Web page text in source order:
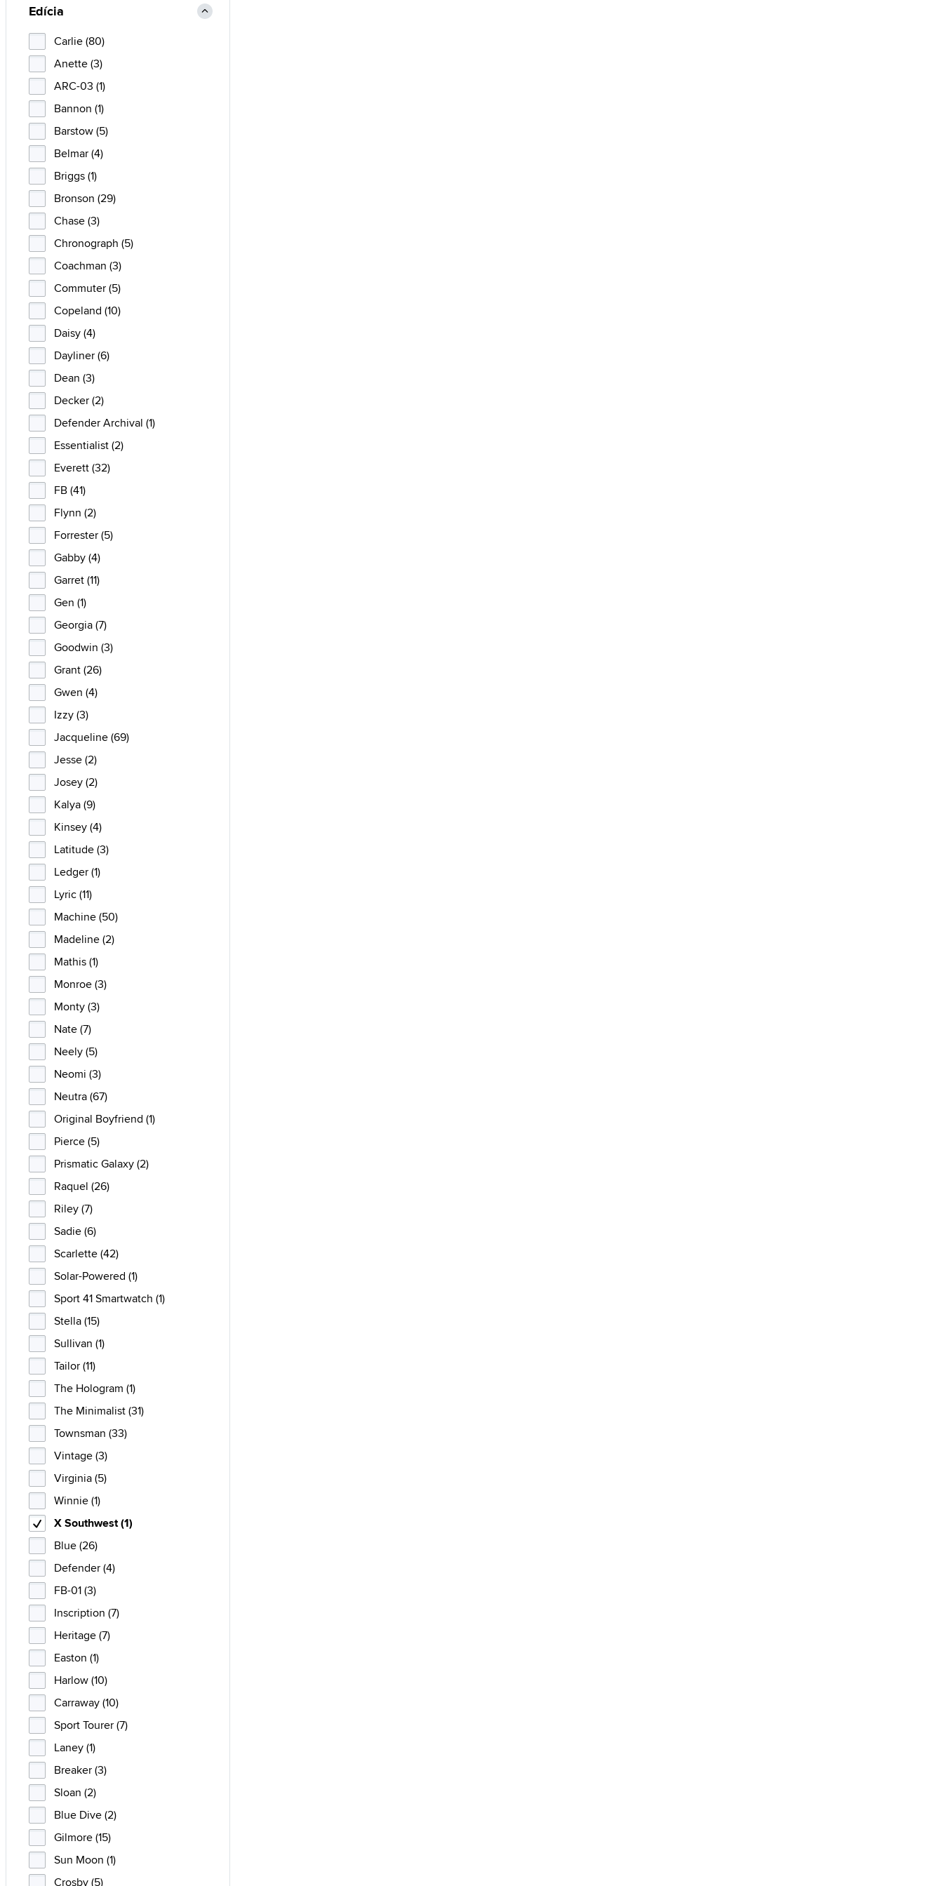
Edícia
Carlie (80)
Anette (3)
ARC-03 (1)
Bannon (1)
Barstow (5)
Belmar (4)
Briggs (1)
Bronson (29)
Chase (3)
Chronograph (5)
Coachman (3)
Commuter (5)
Copeland (10)
Daisy (4)
Dayliner (6)
Dean (3)
Decker (2)
Defender Archival (1)
Essentialist (2)
Everett (32)
FB (41)
Flynn (2)
Forrester (5)
Gabby (4)
Garret (11)
Gen (1)
Georgia (7)
Goodwin (3)
Grant (26)
Gwen (4)
Izzy (3)
Jacqueline (69)
Jesse (2)
Josey (2)
Kalya (9)
Kinsey (4)
Latitude (3)
Ledger (1)
Lyric (11)
Machine (50)
Madeline (2)
Mathis (1)
Monroe (3)
Monty (3)
Nate (7)
Neely (5)
Neomi (3)
Neutra (67)
Original Boyfriend (1)
Pierce (5)
Prismatic Galaxy (2)
Raquel (26)
Riley (7)
Sadie (6)
Scarlette (42)
Solar-Powered (1)
Sport 41 Smartwatch (1)
Stella (15)
Sullivan (1)
Tailor (11)
The Hologram (1)
The Minimalist (31)
Townsman (33)
Vintage (3)
Virginia (5)
Winnie (1)
X Southwest (1)
Blue (26)
Defender (4)
FB-01 (3)
Inscription (7)
Heritage (7)
Easton (1)
Harlow (10)
Carraway (10)
Sport Tourer (7)
Laney (1)
Breaker (3)
Sloan (2)
Blue Dive (2)
Gilmore (15)
Sun Moon (1)
Crosby (5)